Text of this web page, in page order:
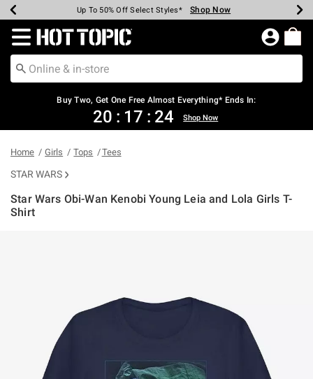
Earn Hot Cash Every $40 Spent* Shop Now
Up To 50% Off Select Styles* Shop Now
Up To 40% Off Backpacks* Shop Now
Up To 60% Off Clearance* Shop Now
Free Pickup In-Store* Shop Now
Free Shipping Over $75* Shop Now
Redirect to Hot Topic Home Page
Buy Two, Get One Free Almost Everything* Ends In:
20 : 17 : 24 Shop Now
Home Girls Tops Tees
STAR WARS
Star Wars Obi-Wan Kenobi Young Leia and Lola Girls T-
Shirt